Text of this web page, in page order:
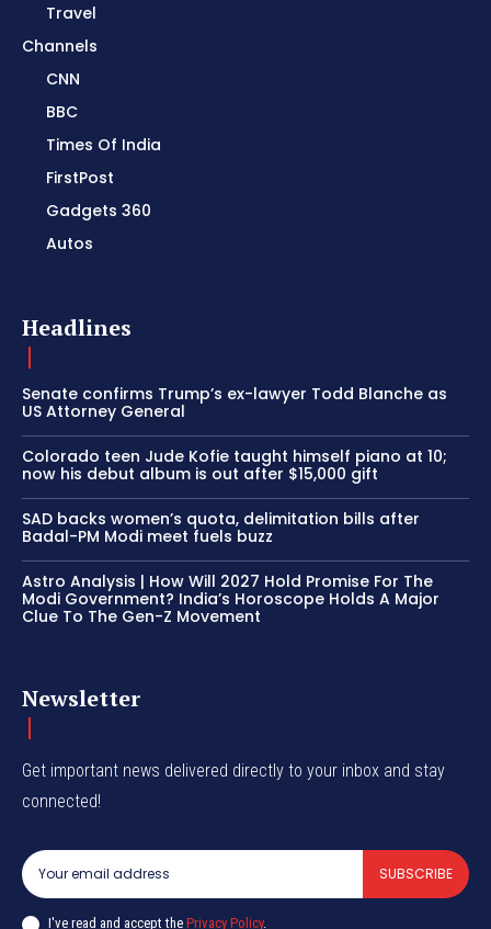
Travel
Channels
CNN
BBC
Times Of India
FirstPost
Gadgets 360
Autos
Headlines
Senate confirms Trump’s ex-lawyer Todd Blanche as
US Attorney General
Colorado teen Jude Kofie taught himself piano at 10;
now his debut album is out after $15,000 gift
SAD backs women’s quota, delimitation bills after
Badal-PM Modi meet fuels buzz
Astro Analysis | How Will 2027 Hold Promise For The
Modi Government? India’s Horoscope Holds A Major
Clue To The Gen-Z Movement
Newsletter
Get important news delivered directly to your inbox and stay
connected!
SUBSCRIBE
I've read and accept the Privacy Policy.